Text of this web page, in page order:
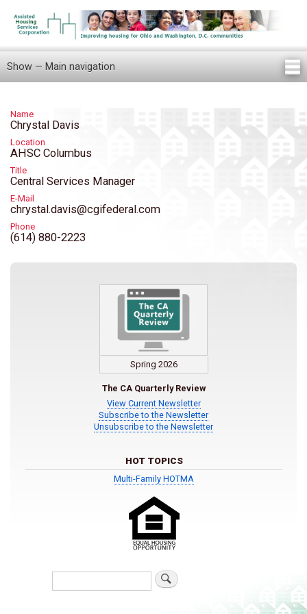
Skip
to
main
content
Main
navigation
Show — Main navigation
Name
Chrystal Davis
Location
AHSC Columbus
Title
Central Services Manager
E-Mail
chrystal.davis@cgifederal.com
Phone
(614) 880-2223
Spring 2026
The CA Quarterly Review
View Current Newsletter
Subscribe to the Newsletter
Unsubscribe to the Newsletter
HOT TOPICS
Multi-Family HOTMA